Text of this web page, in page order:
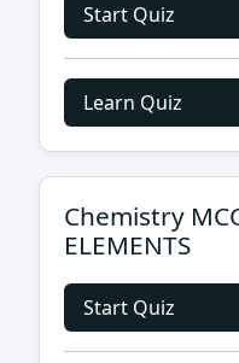
Start Quiz
Learn Quiz
Chemistry
ELEMENTS
Start Quiz